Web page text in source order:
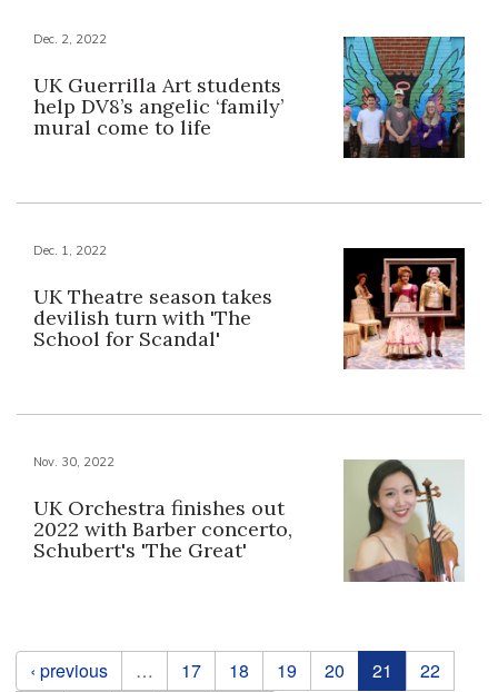
Dec. 2, 2022
UK Guerrilla Art students
help DV8’s angelic ‘family’
mural come to life
Dec. 1, 2022
UK Theatre season takes
devilish turn with 'The
School for Scandal'
Nov. 30, 2022
UK Orchestra finishes out
2022 with Barber concerto,
Schubert's 'The Great'
Pages
‹ previous … 17 18 19 20 21
22